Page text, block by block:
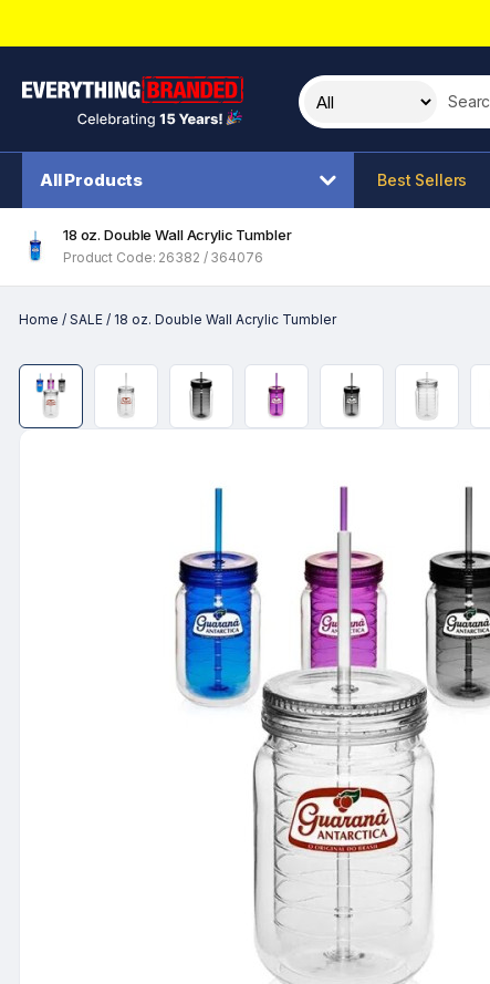
All Products Best Sellers
18 oz. Double Wall Acrylic Tumbler
Product Code: 26382 / 364076
Home / SALE / 18 oz. Double Wall Acrylic Tumbler